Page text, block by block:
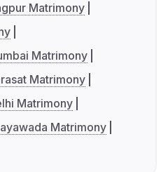
Matrimony
Matrimony
Matrimony
Matrimony
Matrimony